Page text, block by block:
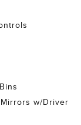
w/Driver